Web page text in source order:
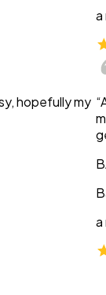
hopefully my
a
a